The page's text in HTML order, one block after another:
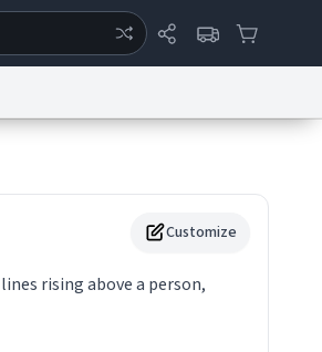
Customize
rising above a person,